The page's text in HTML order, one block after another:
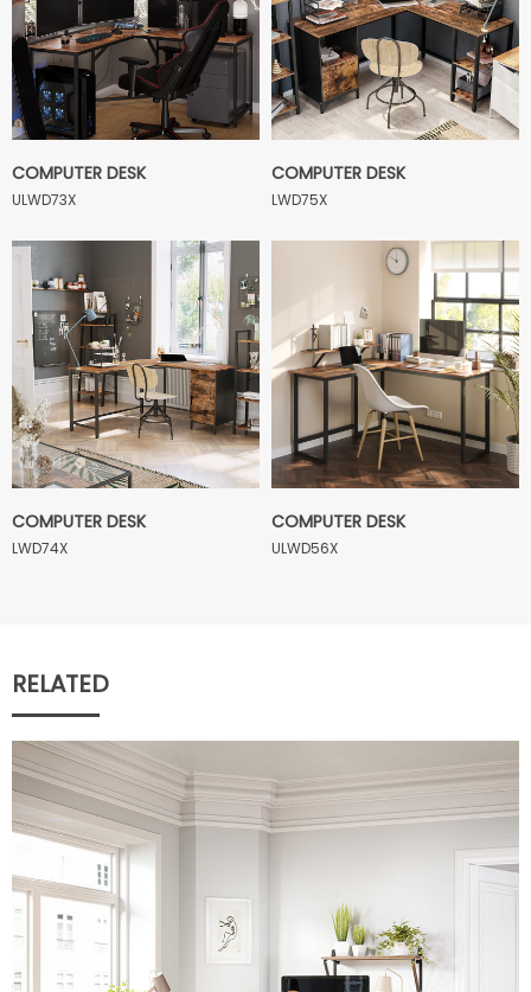
COMPUTER DESK
ULWD73X
COMPUTER DESK
LWD75X
COMPUTER DESK
LWD74X
COMPUTER DESK
ULWD56X
RELATED